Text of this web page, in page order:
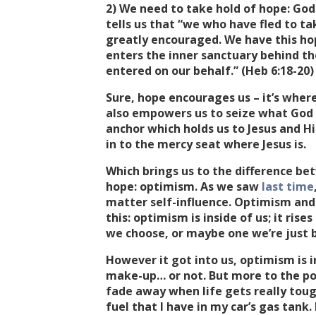
2) We need to take hold of hope:
tells us that “we who have fled to
greatly encouraged. We have this
enters the inner sanctuary behind
entered on our behalf.” (Heb 6:18-20)
Sure, hope encourages us – it’s
also empowers us to seize what
anchor which holds us to Jesus and
in to the mercy seat where Jesus is.
Which brings us to the difference
hope: optimism. As we saw last time
matter self-influence. Optimism
this: optimism is inside of us; it
we choose, or maybe one we’re
However it got into us, optimism is
make-up… or not. But more to the
fade away when life gets really
fuel that I have in my car’s gas